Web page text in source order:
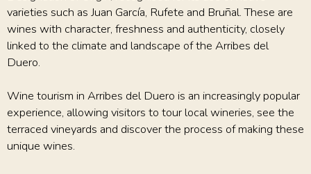
varieties such as Juan García, Rufete and Bruñal. These are
wines with character, freshness and authenticity, closely
linked to the climate and landscape of the Arribes del
Duero.
Wine tourism in Arribes del Duero is an increasingly popular
experience, allowing visitors to tour local wineries, see the
terraced vineyards and discover the process of making these
unique wines.